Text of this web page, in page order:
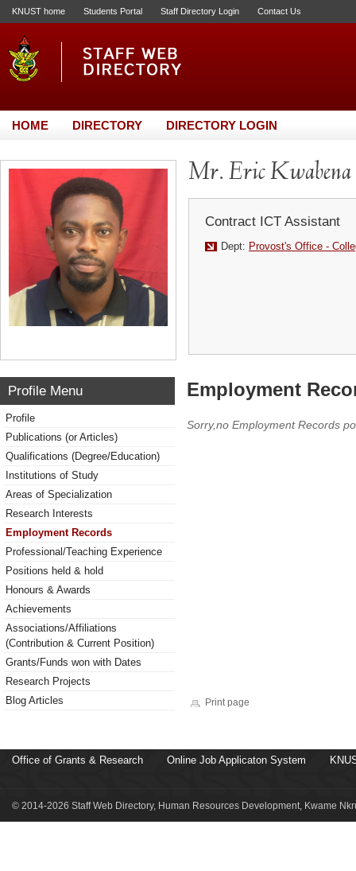
KNUST home Students Portal Staff Directory Login Contact Us
HOME DIRECTORY DIRECTORY LOGIN
Mr. Eric
Contract ICT Assistant
Dept: Provost's Office -
Profile Menu
Profile
Publications (or Articles)
Qualifications (Degree/Education)
Institutions of Study
Areas of Specialization
Research Interests
Employment Records
Professional/Teaching Experience
Positions held & hold
Honours & Awards
Achievements
Associations/Affiliations
(Contribution & Current Position)
Grants/Funds won with Dates
Research Projects
Blog Articles
Employment
Sorry,no Employment Records
Print page
Office of Grants & Research Online Job Applicaton System
© 2014-2026 Staff Web Directory, Human Resources Development, Kwame